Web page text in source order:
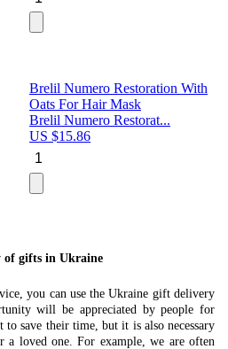
Brelil Numero Restoration With
Oats For Hair Mask
Brelil Numero Restorat...
US $15.86
of gifts in Ukraine
you can use the Ukraine gift delivery
will be appreciated by people for
save their time, but it is also necessary
a loved one. For example, we are often